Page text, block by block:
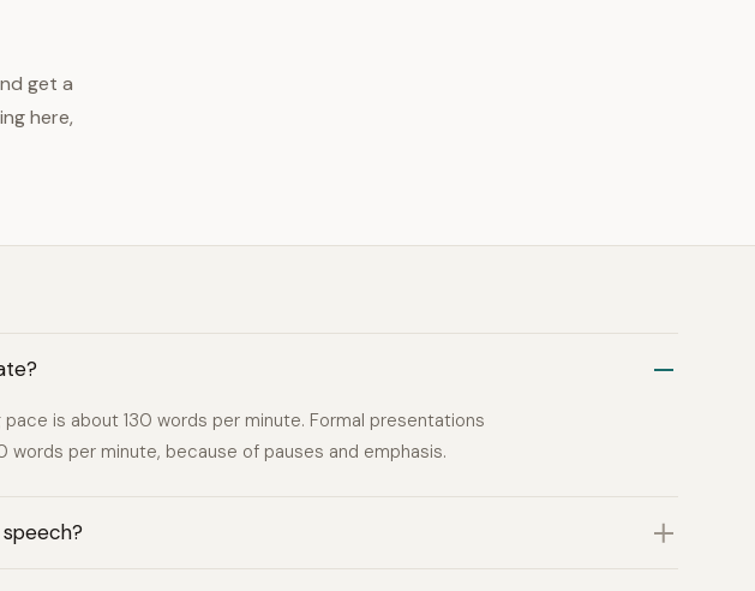
get a
here,
is about 130 words per minute. Formal presentations
words per minute, because of pauses and emphasis.